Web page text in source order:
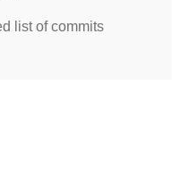
list of commits